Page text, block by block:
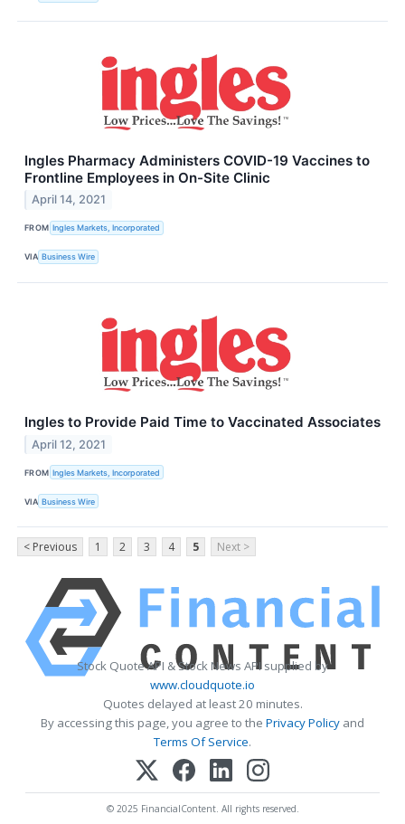
Ingles Pharmacy Administers COVID-19 Vaccines to
Frontline Employees in On-Site Clinic
April 14, 2021
FROM Ingles Markets, Incorporated
VIA Business Wire
Ingles to Provide Paid Time to Vaccinated Associates
April 12, 2021
FROM Ingles Markets, Incorporated
VIA Business Wire
< Previous 1 2 3 4 5 Next >
Stock Quote API & Stock News API supplied by
www.cloudquote.io
Quotes delayed at least 20 minutes.
By accessing this page, you agree to the Privacy Policy and
Terms Of Service.
© 2025 FinancialContent. All rights reserved.